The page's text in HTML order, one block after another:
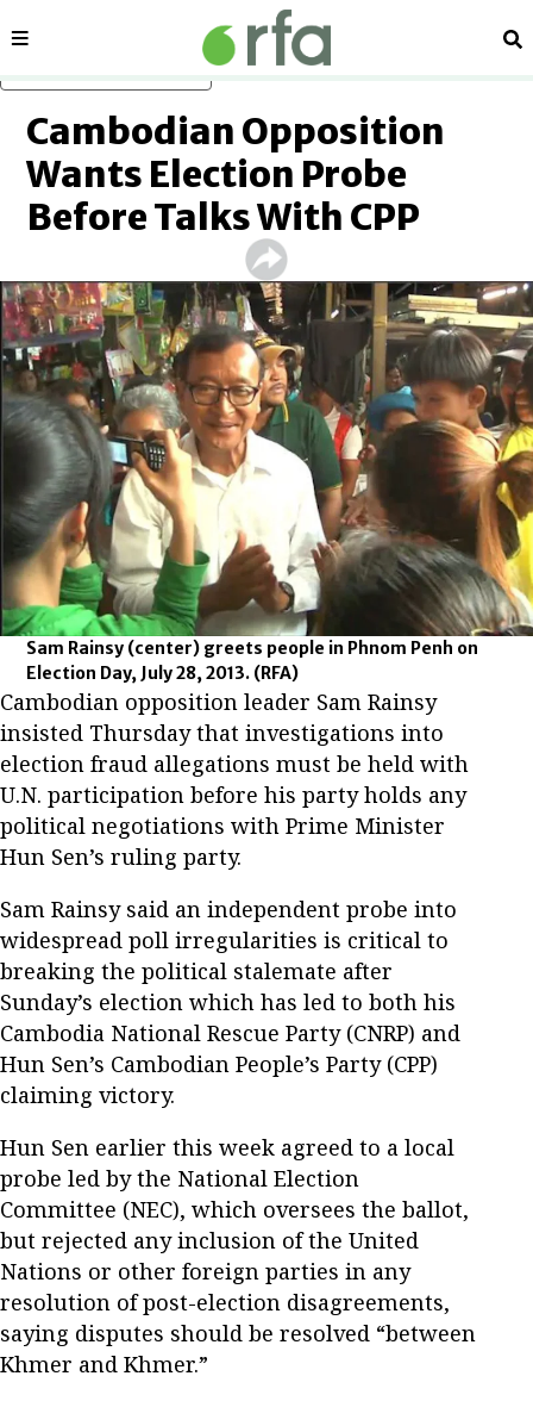
Sections
Cambodian Opposition
Wants Election Probe
Before Talks With CPP
Sam Rainsy (center) greets people in Phnom Penh on
Election Day, July 28, 2013. (RFA)
Cambodian opposition leader Sam Rainsy
insisted Thursday that investigations into
election fraud allegations must be held with
U.N. participation before his party holds any
political negotiations with Prime Minister
Hun Sen’s ruling party.
Sam Rainsy said an independent probe into
widespread poll irregularities is critical to
breaking the political stalemate after
Sunday’s election which has led to both his
Cambodia National Rescue Party (CNRP) and
Hun Sen’s Cambodian People’s Party (CPP)
claiming victory.
Hun Sen earlier this week agreed to a local
probe led by the National Election
Committee (NEC), which oversees the ballot,
but rejected any inclusion of the United
Nations or other foreign parties in any
resolution of post-election disagreements,
saying disputes should be resolved “between
Khmer and Khmer.”